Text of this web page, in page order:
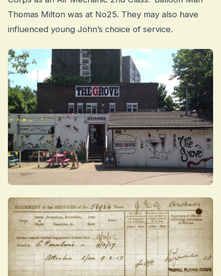
Thomas Milton was at No25. They may also have
influenced young John’s choice of service.